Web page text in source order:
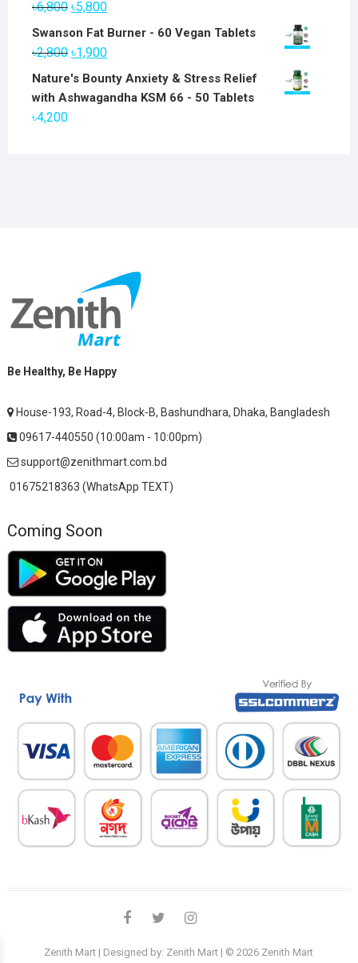
৳6,800 Original
price
was:
৳5,800Current
price
Swanson Fat Burner - 60 Vegan Tablets
৳2,800 Original
price
was:
৳1,900Current
price
Nature's Bounty Anxiety & Stress Relief
with Ashwagandha KSM 66 - 50 Tablets
৳4,200
Be Healthy, Be Happy
House-193, Road-4, Block-B, Bashundhara, Dhaka, Bangladesh
09617-440550 (10:00am - 10:00pm)
support@zenithmart.com.bd
01675218363 (WhatsApp TEXT)
Coming Soon
facebooktwitterinstagram
Zenith Mart | Designed by: Zenith Mart | © 2026 Zenith Mart